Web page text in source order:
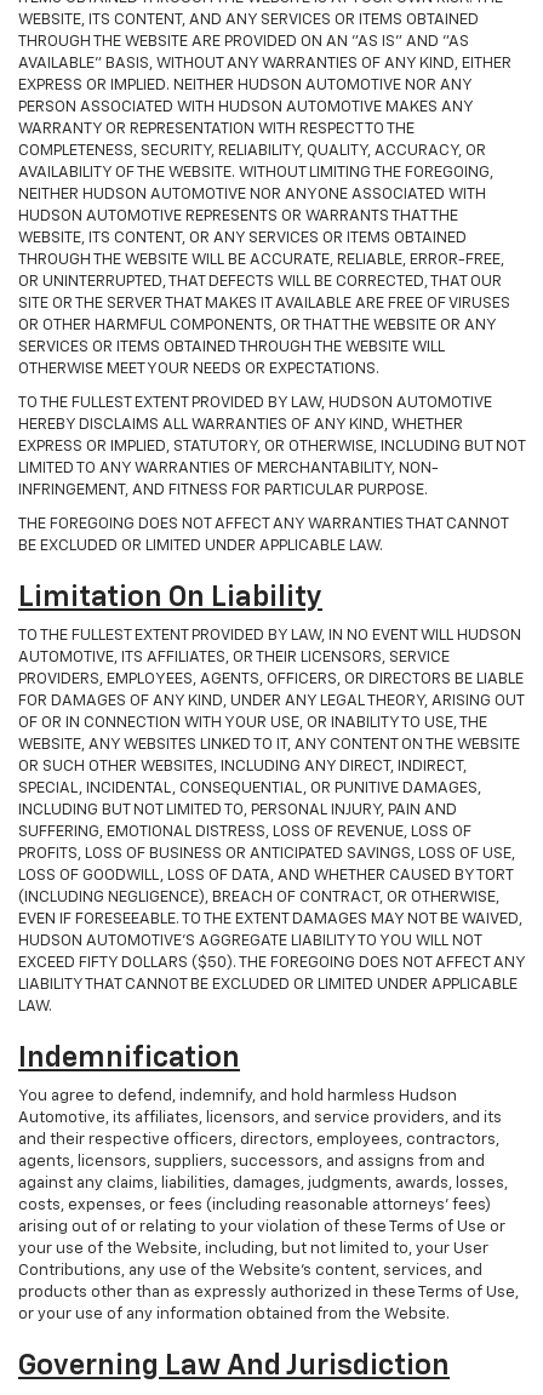
WEBSITE, ITS CONTENT, AND ANY SERVICES OR ITEMS OBTAINED
THROUGH THE WEBSITE ARE PROVIDED ON AN "AS IS" AND "AS
AVAILABLE" BASIS, WITHOUT ANY WARRANTIES OF ANY KIND, EITHER
EXPRESS OR IMPLIED. NEITHER HUDSON AUTOMOTIVE NOR ANY
PERSON ASSOCIATED WITH HUDSON AUTOMOTIVE MAKES ANY
WARRANTY OR REPRESENTATION WITH RESPECT TO THE
COMPLETENESS, SECURITY, RELIABILITY, QUALITY, ACCURACY, OR
AVAILABILITY OF THE WEBSITE. WITHOUT LIMITING THE FOREGOING,
NEITHER HUDSON AUTOMOTIVE NOR ANYONE ASSOCIATED WITH
HUDSON AUTOMOTIVE REPRESENTS OR WARRANTS THAT THE
WEBSITE, ITS CONTENT, OR ANY SERVICES OR ITEMS OBTAINED
THROUGH THE WEBSITE WILL BE ACCURATE, RELIABLE, ERROR-FREE,
OR UNINTERRUPTED, THAT DEFECTS WILL BE CORRECTED, THAT OUR
SITE OR THE SERVER THAT MAKES IT AVAILABLE ARE FREE OF VIRUSES
OR OTHER HARMFUL COMPONENTS, OR THAT THE WEBSITE OR ANY
SERVICES OR ITEMS OBTAINED THROUGH THE WEBSITE WILL
OTHERWISE MEET YOUR NEEDS OR EXPECTATIONS.
TO THE FULLEST EXTENT PROVIDED BY LAW, HUDSON AUTOMOTIVE
HEREBY DISCLAIMS ALL WARRANTIES OF ANY KIND, WHETHER
EXPRESS OR IMPLIED, STATUTORY, OR OTHERWISE, INCLUDING BUT NOT
LIMITED TO ANY WARRANTIES OF MERCHANTABILITY, NON-
INFRINGEMENT, AND FITNESS FOR PARTICULAR PURPOSE.
THE FOREGOING DOES NOT AFFECT ANY WARRANTIES THAT CANNOT
BE EXCLUDED OR LIMITED UNDER APPLICABLE LAW.
Limitation On Liability
TO THE FULLEST EXTENT PROVIDED BY LAW, IN NO EVENT WILL HUDSON
AUTOMOTIVE, ITS AFFILIATES, OR THEIR LICENSORS, SERVICE
PROVIDERS, EMPLOYEES, AGENTS, OFFICERS, OR DIRECTORS BE LIABLE
FOR DAMAGES OF ANY KIND, UNDER ANY LEGAL THEORY, ARISING OUT
OF OR IN CONNECTION WITH YOUR USE, OR INABILITY TO USE, THE
WEBSITE, ANY WEBSITES LINKED TO IT, ANY CONTENT ON THE WEBSITE
OR SUCH OTHER WEBSITES, INCLUDING ANY DIRECT, INDIRECT,
SPECIAL, INCIDENTAL, CONSEQUENTIAL, OR PUNITIVE DAMAGES,
INCLUDING BUT NOT LIMITED TO, PERSONAL INJURY, PAIN AND
SUFFERING, EMOTIONAL DISTRESS, LOSS OF REVENUE, LOSS OF
PROFITS, LOSS OF BUSINESS OR ANTICIPATED SAVINGS, LOSS OF USE,
LOSS OF GOODWILL, LOSS OF DATA, AND WHETHER CAUSED BY TORT
(INCLUDING NEGLIGENCE), BREACH OF CONTRACT, OR OTHERWISE,
EVEN IF FORESEEABLE. TO THE EXTENT DAMAGES MAY NOT BE WAIVED,
HUDSON AUTOMOTIVE’S AGGREGATE LIABILITY TO YOU WILL NOT
EXCEED FIFTY DOLLARS ($50). THE FOREGOING DOES NOT AFFECT ANY
LIABILITY THAT CANNOT BE EXCLUDED OR LIMITED UNDER APPLICABLE
LAW.
Indemnification
You agree to defend, indemnify, and hold harmless Hudson
Automotive, its affiliates, licensors, and service providers, and its
and their respective officers, directors, employees, contractors,
agents, licensors, suppliers, successors, and assigns from and
against any claims, liabilities, damages, judgments, awards, losses,
costs, expenses, or fees (including reasonable attorneys' fees)
arising out of or relating to your violation of these Terms of Use or
your use of the Website, including, but not limited to, your User
Contributions, any use of the Website's content, services, and
products other than as expressly authorized in these Terms of Use,
or your use of any information obtained from the Website.
Governing Law And Jurisdiction